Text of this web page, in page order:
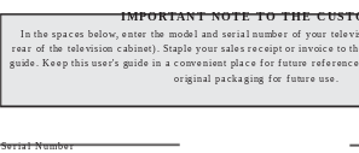
IMPORTANT NOTE TO THE
In the spaces below, enter the model and serial number of your
rear of the television cabinet). Staple your sales receipt or invoice to
guide. Keep this user's guide in a convenient place for future
original packaging for future use.
Serial Number